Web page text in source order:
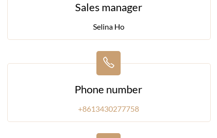
Sales manager
Selina Ho
Phone number
+8613430277758